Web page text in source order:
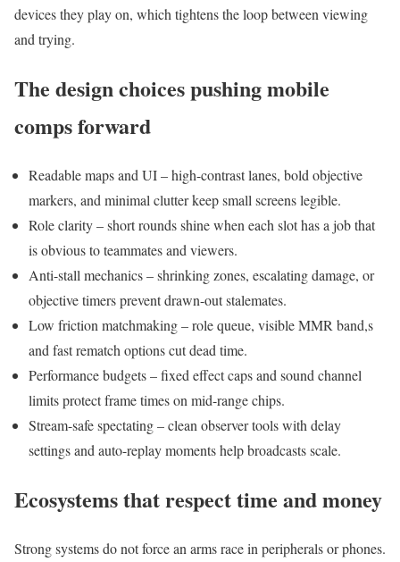
devices they play on, which tightens the loop between viewing
and trying.
The design choices pushing mobile
comps forward
Readable maps and UI – high-contrast lanes, bold objective
markers, and minimal clutter keep small screens legible.
Role clarity – short rounds shine when each slot has a job that
is obvious to teammates and viewers.
Anti-stall mechanics – shrinking zones, escalating damage, or
objective timers prevent drawn-out stalemates.
Low friction matchmaking – role queue, visible MMR band,s
and fast rematch options cut dead time.
Performance budgets – fixed effect caps and sound channel
limits protect frame times on mid-range chips.
Stream-safe spectating – clean observer tools with delay
settings and auto-replay moments help broadcasts scale.
Ecosystems that respect time and money
Strong systems do not force an arms race in peripherals or phones.